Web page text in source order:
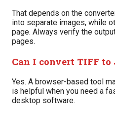
That depends on the
into separate images, while
page. Always verify the
pages.
Can I convert TIFF to
Yes. A browser-based tool
is helpful when you need a
desktop software.